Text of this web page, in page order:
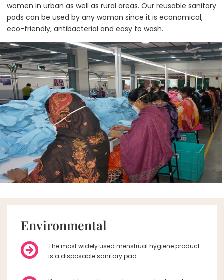
women in urban as well as rural areas. Our reusable sanitary
pads can be used by any woman since it is economical,
eco-friendly, antibacterial and easy to wash.
Environmental
The most widely used menstrual hygiene product
is a disposable sanitary pad